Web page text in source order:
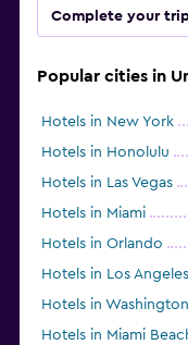
Complete your
Popular cities in
Hotels in New York
Hotels in Honolulu
Hotels in Las Vegas
Hotels in Miami
Hotels in Orlando
Hotels in Los Angeles
Hotels in
Hotels in Miami